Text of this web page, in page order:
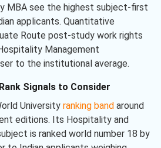
MBA see the highest subject-first
applicants. Quantitative
Route post-study work rights
Management
to the institutional average.
Signals to Consider
University ranking band around
editions. Its Hospitality and
is ranked world number 18 by